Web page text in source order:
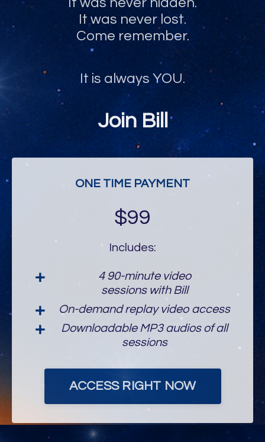
It was never lost.
Come remember.
It is always YOU.
Join Bill
$99
sessions with Bill
On-demand replay video access
Downloadable MP3 audios of all
sessions
ACCESS RIGHT NOW